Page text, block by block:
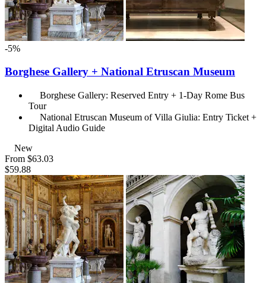
-5%
Borghese Gallery + National Etruscan Museum
Borghese Gallery: Reserved Entry + 1-Day Rome Bus
Tour
National Etruscan Museum of Villa Giulia: Entry Ticket +
Digital Audio Guide
New
From $63.03
$59.88